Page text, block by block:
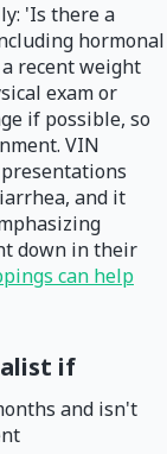
'Is there a
hormonal
recent weight
exam or
if possible, so
VIN
and it
down in their
can help
if
and isn't